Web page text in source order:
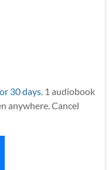
30 days. 1 audiobook
anywhere. Cancel